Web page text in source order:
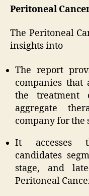
Peritoneal
The Peritoneal
insights into
The report
companies that
the treatment
aggregate
company for the
It accesses
candidates
stage, and
Peritoneal